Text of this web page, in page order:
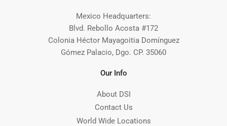
Mexico Headquarters:
Blvd. Rebollo Acosta #172
Colonia Héctor Mayagoitia Domínguez
Gómez Palacio, Dgo. CP. 35060
Our Info
About DSI
Contact Us
World Wide Locations